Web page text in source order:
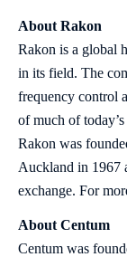
About Rakon
Rakon is a global
in its field. The
frequency control
of much of
Rakon was
Auckland in 1967
exchange. For
About Centum
Centum was